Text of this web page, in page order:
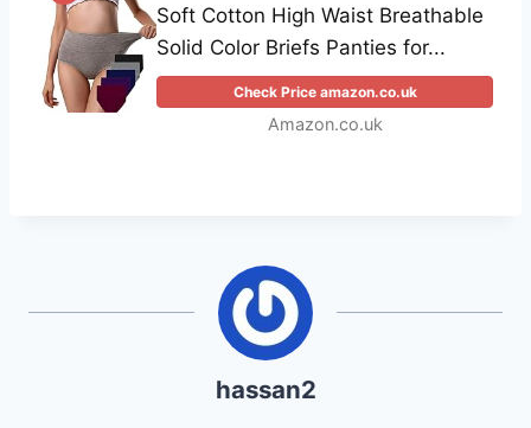
Soft Cotton High Waist Breathable
Solid Color Briefs Panties for...
Check Price amazon.co.uk
Amazon.co.uk
hassan2